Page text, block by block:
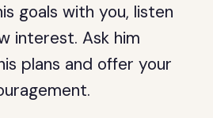
goals with you, listen
interest. Ask him
plans and offer your